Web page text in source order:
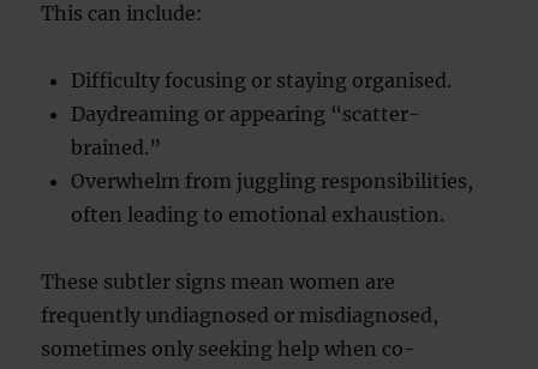
This can include:
Difficulty focusing or staying organised.
Daydreaming or appearing “scatter-
brained.”
Overwhelm from juggling responsibilities,
often leading to emotional exhaustion.
These subtler signs mean women are
frequently undiagnosed or misdiagnosed,
sometimes only seeking help when co-